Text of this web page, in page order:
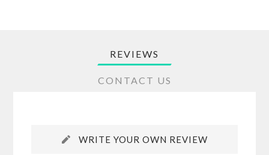
REVIEWS
CONTACT US
WRITE YOUR OWN REVIEW